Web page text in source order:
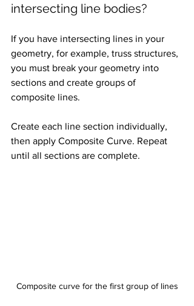
intersecting line bodies?
If you have intersecting lines in your
geometry, for example, truss structures,
you must break your geometry into
sections and create groups of
composite lines.
Create each line section individually,
then apply Composite Curve. Repeat
until all sections are complete.
Composite curve for the first group of lines